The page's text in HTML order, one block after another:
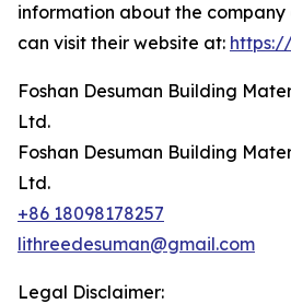
information about the
can visit their website at:
Foshan Desuman Building
Ltd.
Foshan Desuman Building
Ltd.
+86 18098178257
lithreedesuman@gmail.com
Legal Disclaimer: